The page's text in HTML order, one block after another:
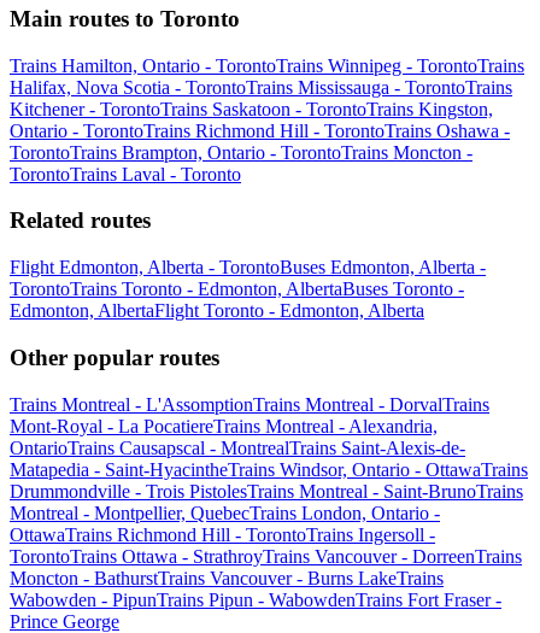
Main routes to Toronto
Trains Hamilton, Ontario - TorontoTrains Winnipeg - TorontoTrains
Halifax, Nova Scotia - TorontoTrains Mississauga - TorontoTrains
Kitchener - TorontoTrains Saskatoon - TorontoTrains Kingston,
Ontario - TorontoTrains Richmond Hill - TorontoTrains Oshawa -
TorontoTrains Brampton, Ontario - TorontoTrains Moncton -
TorontoTrains Laval - Toronto
Related routes
Flight Edmonton, Alberta - TorontoBuses Edmonton, Alberta -
TorontoTrains Toronto - Edmonton, AlbertaBuses Toronto -
Edmonton, AlbertaFlight Toronto - Edmonton, Alberta
Other popular routes
Trains Montreal - L'AssomptionTrains Montreal - DorvalTrains
Mont-Royal - La PocatiereTrains Montreal - Alexandria,
OntarioTrains Causapscal - MontrealTrains Saint-Alexis-de-
Matapedia - Saint-HyacintheTrains Windsor, Ontario - OttawaTrains
Drummondville - Trois PistolesTrains Montreal - Saint-BrunoTrains
Montreal - Montpellier, QuebecTrains London, Ontario -
OttawaTrains Richmond Hill - TorontoTrains Ingersoll -
TorontoTrains Ottawa - StrathroyTrains Vancouver - DorreenTrains
Moncton - BathurstTrains Vancouver - Burns LakeTrains
Wabowden - PipunTrains Pipun - WabowdenTrains Fort Fraser -
Prince George